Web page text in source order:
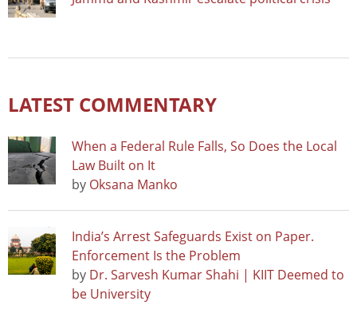
LATEST COMMENTARY
When a Federal Rule Falls, So Does the Local
Law Built on It
by Oksana Manko
India’s Arrest Safeguards Exist on Paper.
Enforcement Is the Problem
by Dr. Sarvesh Kumar Shahi | KIIT Deemed to
be University